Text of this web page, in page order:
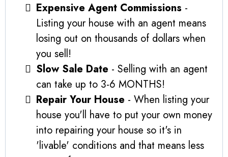
Expensive Agent Commissions -
Listing your house with an agent means
losing out on thousands of dollars when
you sell!
Slow Sale Date - Selling with an agent
can take up to 3-6 MONTHS!
Repair Your House - When listing your
house you'll have to put your own money
into repairing your house so it's in
'livable' conditions and that means less